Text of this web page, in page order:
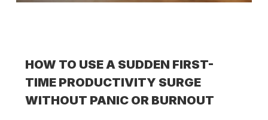
HOW TO USE A SUDDEN FIRST-
TIME PRODUCTIVITY SURGE
WITHOUT PANIC OR BURNOUT